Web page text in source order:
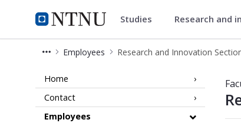
NTNU Home
Faculty of Natural Sciences
Studies Research and
Employees Research and Innovation
Employees - Research and
Home
Contact
Employees